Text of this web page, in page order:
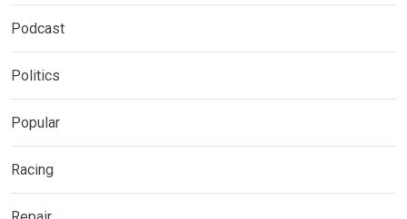
Podcast
Politics
Popular
Racing